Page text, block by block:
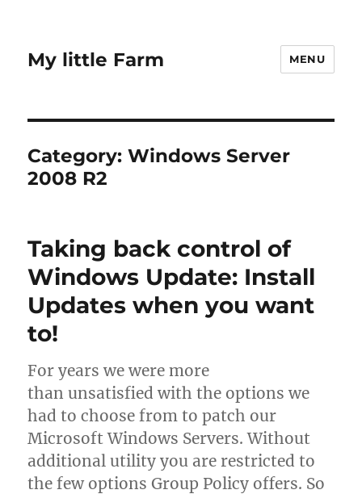
My little Farm MENU
Category:Windows Server
2008 R2
Taking back control of
Windows Update: Install
Updates when you want
to!
For years we were more
than unsatisfied with the options we
had to choose from to patch our
Microsoft Windows Servers. Without
additional utility you are restricted to
the few options Group Policy offers. So